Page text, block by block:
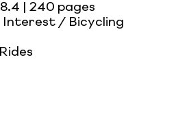
| 240 pages
Interest / Bicycling